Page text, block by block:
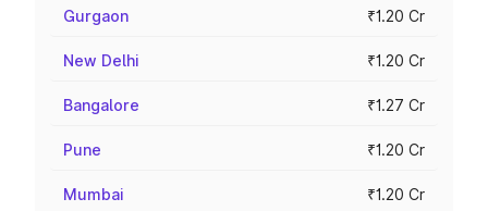
Gurgaon ₹1.20 Cr
New Delhi ₹1.20 Cr
Bangalore ₹1.27 Cr
Pune ₹1.20 Cr
Mumbai ₹1.20 Cr